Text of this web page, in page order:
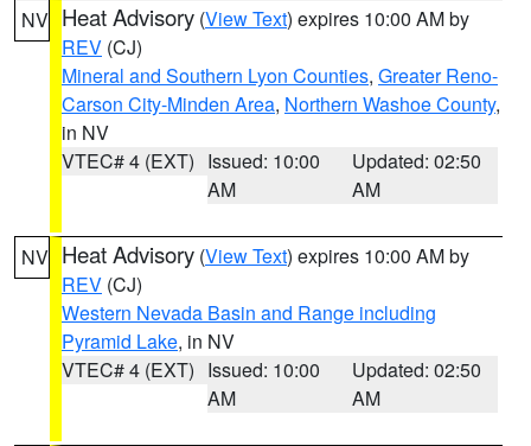
NV Heat Advisory (View Text) expires 10:00 AM by
REV (CJ)
Mineral and Southern Lyon Counties, Greater Reno-
Carson City-Minden Area, Northern Washoe County,
in NV
VTEC# 4 (EXT) Issued: 10:00
AM
Updated: 02:50
AM
NV Heat Advisory (View Text) expires 10:00 AM by
REV (CJ)
Western Nevada Basin and Range including
Pyramid Lake, in NV
VTEC# 4 (EXT) Issued: 10:00
AM
Updated: 02:50
AM